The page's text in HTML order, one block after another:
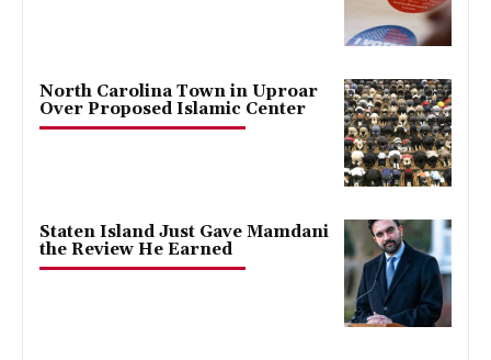
North Carolina Town in Uproar
Over Proposed Islamic Center
Staten Island Just Gave Mamdani
the Review He Earned